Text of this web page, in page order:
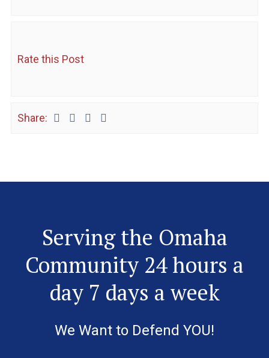
Rate this Post
Share:
Serving the Omaha
Community 24 hours a
day 7 days a week
We Want to Defend YOU!